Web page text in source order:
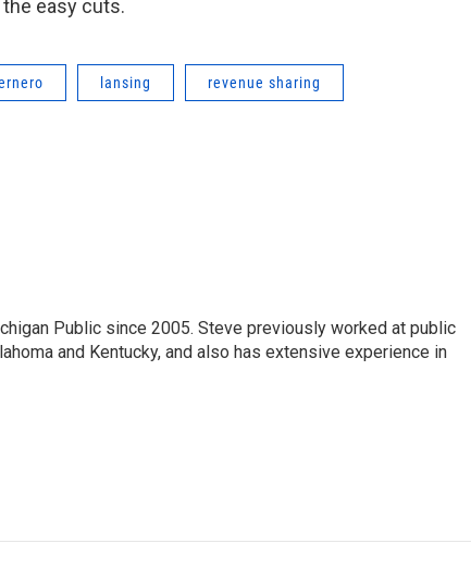
the easy cuts.
lansing revenue sharing
Public since 2005. Steve previously worked at public
and Kentucky, and also has extensive experience in